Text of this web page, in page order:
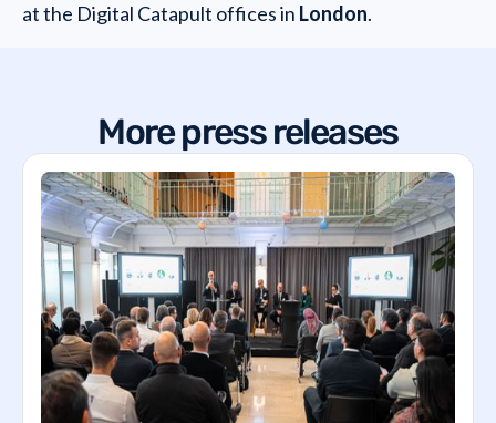
at the Digital Catapult offices in London.
More press releases